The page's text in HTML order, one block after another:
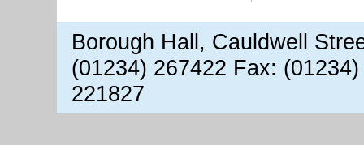
Borough Hall, Cauldwell
(01234) 267422 Fax:
221827